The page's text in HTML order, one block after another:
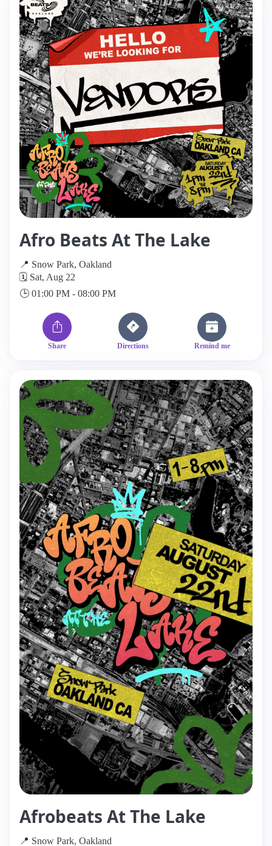
Afro Beats At The Lake
📍 Snow Park, Oakland
🗓️ Sat, Aug 22
🕒 01:00 PM - 08:00 PM
Share Directions Remind me
Afrobeats At The Lake
📍 Snow Park, Oakland